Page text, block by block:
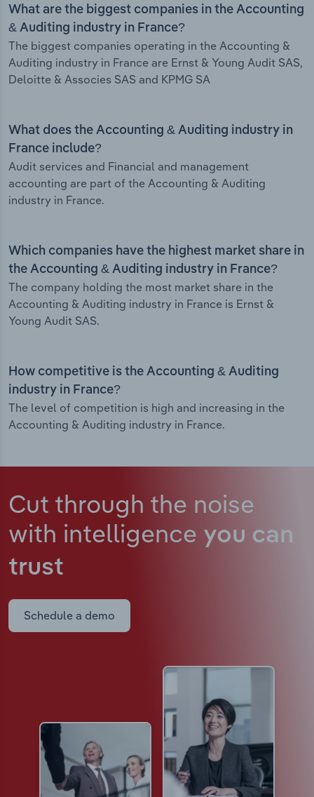
What are the biggest companies in the Accounting
& Auditing industry in France?
The biggest companies operating in the Accounting &
Auditing industry in France are Ernst & Young Audit SAS,
Deloitte & Associes SAS and KPMG SA
What does the Accounting & Auditing industry in
France include?
Audit services and Financial and management
accounting are part of the Accounting & Auditing
industry in France.
Which companies have the highest market share in
the Accounting & Auditing industry in France?
The company holding the most market share in the
Accounting & Auditing industry in France is Ernst &
Young Audit SAS.
How competitive is the Accounting & Auditing
industry in France?
The level of competition is high and increasing in the
Accounting & Auditing industry in France.
Cut through the noise
with intelligence you can
trust
Schedule a demo